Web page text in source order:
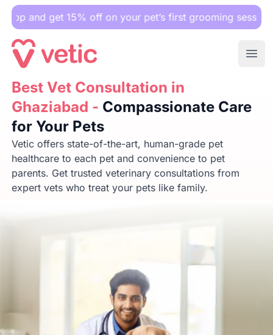
15% off on your pet’s first grooming session.
Best Vet Consultation in Ghaziabad - Compassionate Care
Best Vet Consultation in
Ghaziabad - Compassionate Care
for Your Pets
Vetic offers state-of-the-art, human-grade pet
healthcare to each pet and convenience to pet
parents. Get trusted veterinary consultations from
expert vets who treat your pets like family.